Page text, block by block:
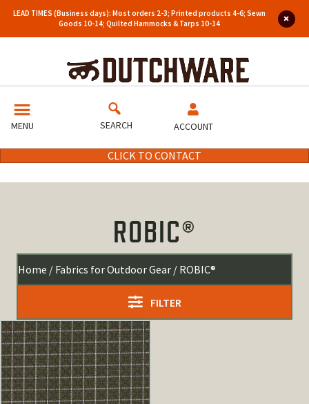
LEAD TIMES (Business days): Most orders 2-3; Printed products 4-6; Sewn
Goods 10-14; Quilted Hammocks & Tarps 10-14
MENU SEARCH ACCOUNT
CLICK TO CONTACT
ROBIC®
Home / Fabrics for Outdoor Gear / ROBIC®
FILTER